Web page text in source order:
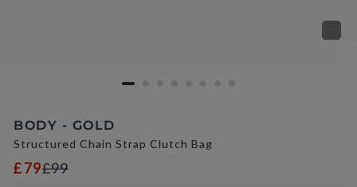
BODY - GOLD
Structured Chain Strap Clutch Bag
£79£99